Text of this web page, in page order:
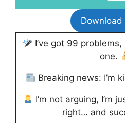
Download
I’ve got 99
one.
Breaking news: I’m
I’m not arguing, I’m
right… and